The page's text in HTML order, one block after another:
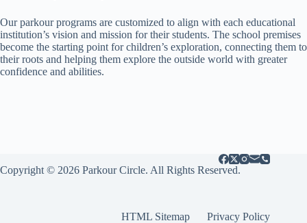
Our parkour programs are customized to align with each educational
institution’s vision and mission for their students. The school premises
become the starting point for children’s exploration, connecting them to
their roots and helping them explore the outside world with greater
confidence and abilities.
Copyright © 2026 Parkour Circle. All Rights Reserved.
HTML Sitemap Privacy Policy